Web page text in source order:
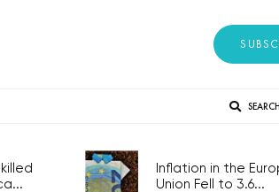
SEARCH
Inflation in the
Union Fell to 3.6...